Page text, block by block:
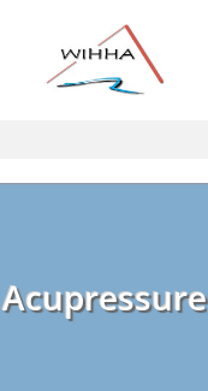
Acupressure